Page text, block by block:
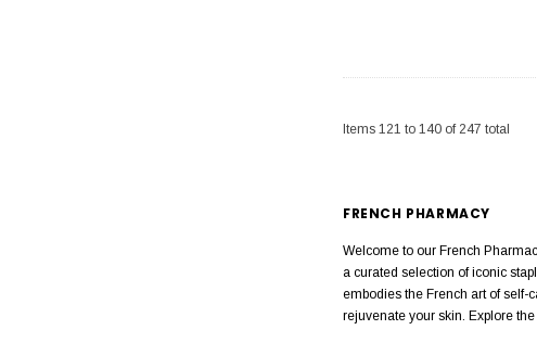
Items 121 to 140 of 247 total
FRENCH PHARMACY
Welcome to our French
a curated selection of iconic
embodies the French art of
rejuvenate your skin. Explore